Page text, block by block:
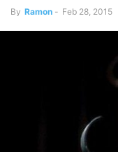
By Ramon - Feb 28, 2015